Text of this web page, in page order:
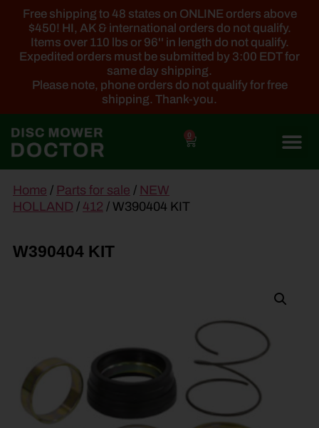
Free shipping to 48 states on ONLINE orders above
$450! HI, AK & international orders do not qualify.
Items over 110 lbs or 96'' in length do not qualify.
Expedited orders must be submitted by 3:00 EDT for
same day shipping.
Please note, phone orders do not qualify for free
shipping. Thank-you.
0
content
Home / Parts for sale / NEW
HOLLAND / 412 / W390404 KIT
W390404 KIT